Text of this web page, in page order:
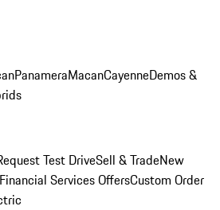
PanameraMacanCayenneDemos &
Test DriveSell & TradeNew
Services OffersCustom Order